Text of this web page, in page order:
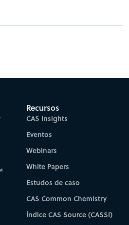
Recursos
CAS Insights
Eventos
Webinars
White Papers
Estudos de caso
CAS Common Chemistry
Índice CAS Source (CASSI)